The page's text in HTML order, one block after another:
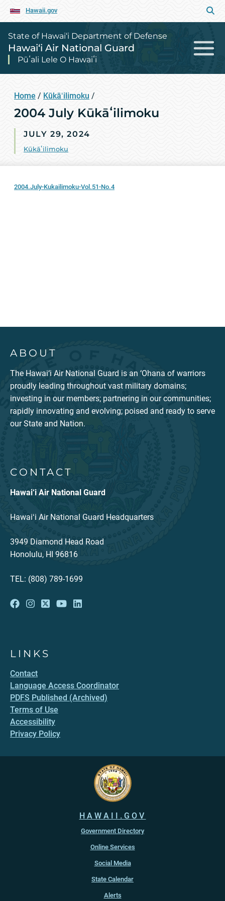
Hawaii.gov
State of Hawai‘i Department of Defense
Hawai‘i Air National Guard
Pūʻali Lele O Hawaiʻi
Home / Kūkāʻilimoku /
2004 July Kūkāʻilimoku
JULY 29, 2024
Kūkāʻilimoku
2004.July-Kukailimoku-Vol.51-No.4
ABOUT
The Hawai‘i Air National Guard is an ‘Ohana of warriors
proudly leading throughout vast military domains;
investing in our members; partnering in our communities;
rapidly innovating and evolving; poised and ready to serve
our State and Nation.
CONTACT
Hawai‘i Air National Guard
Hawaiʻi Air National Guard Headquarters
3949 Diamond Head Road
Honolulu, HI 96816
TEL: (808) 789-1699
LINKS
Contact
Language Access Coordinator
PDFS Published (Archived)
Terms of Use
Accessibility
Privacy Policy
HAWAII.GOV
Government Directory
Online Services
Social Media
State Calendar
Alerts